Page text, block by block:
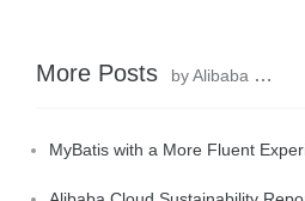
More Posts by Alibaba Clouder
MyBatis with a More Fluent